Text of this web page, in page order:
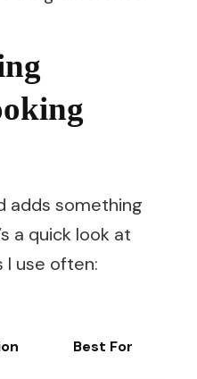
adds something
a quick look at
I use often:
Best For